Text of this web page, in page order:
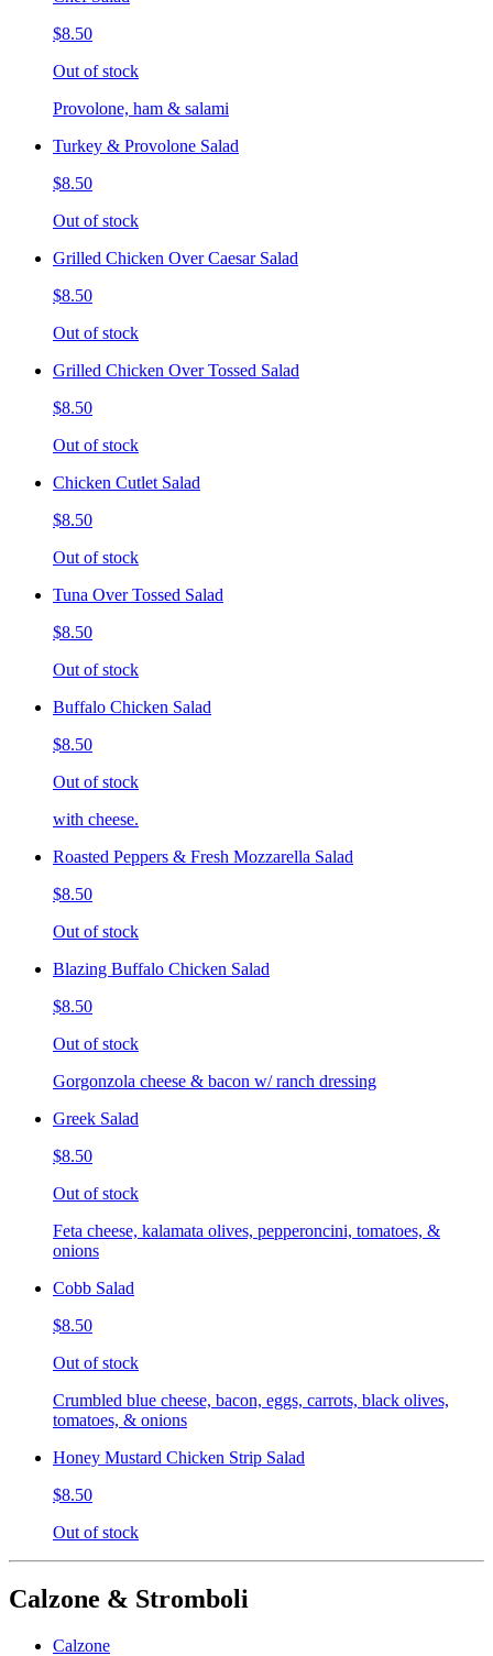
$8.50
Out of stock
Provolone, ham & salami
Turkey & Provolone Salad
$8.50
Out of stock
Grilled Chicken Over Caesar Salad
$8.50
Out of stock
Grilled Chicken Over Tossed Salad
$8.50
Out of stock
Chicken Cutlet Salad
$8.50
Out of stock
Tuna Over Tossed Salad
$8.50
Out of stock
Buffalo Chicken Salad
$8.50
Out of stock
with cheese.
Roasted Peppers & Fresh Mozzarella Salad
$8.50
Out of stock
Blazing Buffalo Chicken Salad
$8.50
Out of stock
Gorgonzola cheese & bacon w/ ranch dressing
Greek Salad
$8.50
Out of stock
Feta cheese, kalamata olives, pepperoncini, tomatoes, &
onions
Cobb Salad
$8.50
Out of stock
Crumbled blue cheese, bacon, eggs, carrots, black olives,
tomatoes, & onions
Honey Mustard Chicken Strip Salad
$8.50
Out of stock
Calzone & Stromboli
Calzone